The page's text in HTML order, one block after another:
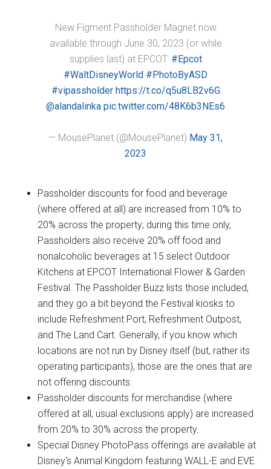
New Figment Passholder Magnet now
available through June 30, 2023 (or while
supplies last) at EPCOT. #Epcot
#WaltDisneyWorld #PhotoByASD
#vipassholder https://t.co/q5u8LB2v6G
@alandalinka pic.twitter.com/48K6b3NEs6
— MousePlanet (@MousePlanet) May 31,
2023
Passholder discounts for food and beverage
(where offered at all) are increased from 10% to
20% across the property; during this time only,
Passholders also receive 20% off food and
nonalcoholic beverages at 15 select Outdoor
Kitchens at EPCOT International Flower & Garden
Festival. The Passholder Buzz lists those included,
and they go a bit beyond the Festival kiosks to
include Refreshment Port, Refreshment Outpost,
and The Land Cart. Generally, if you know which
locations are not run by Disney itself (but, rather its
operating participants), those are the ones that are
not offering discounts.
Passholder discounts for merchandise (where
offered at all, usual exclusions apply) are increased
from 20% to 30% across the property.
Special Disney PhotoPass offerings are available at
Disney's Animal Kingdom featuring WALL-E and EVE